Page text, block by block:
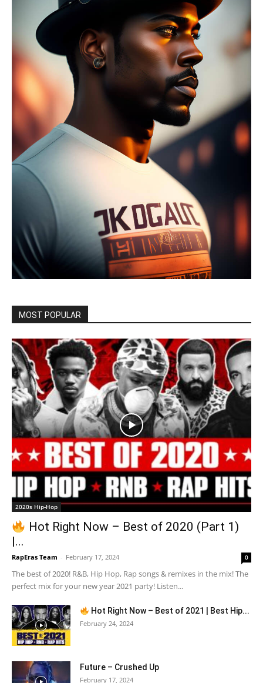
MOST POPULAR
2020s Hip-Hop
Hot Right Now – Best of 2020 (Part 1)
|...
RapEras Team - February 17, 2024 0
The best of 2020! R&B, Hip Hop, Rap songs & remixes in the mix! The
perfect mix for your new year 2021 party! Listen...
Hot Right Now – Best of 2021 | Best Hip...
February 24, 2024
Future – Crushed Up
February 17, 2024